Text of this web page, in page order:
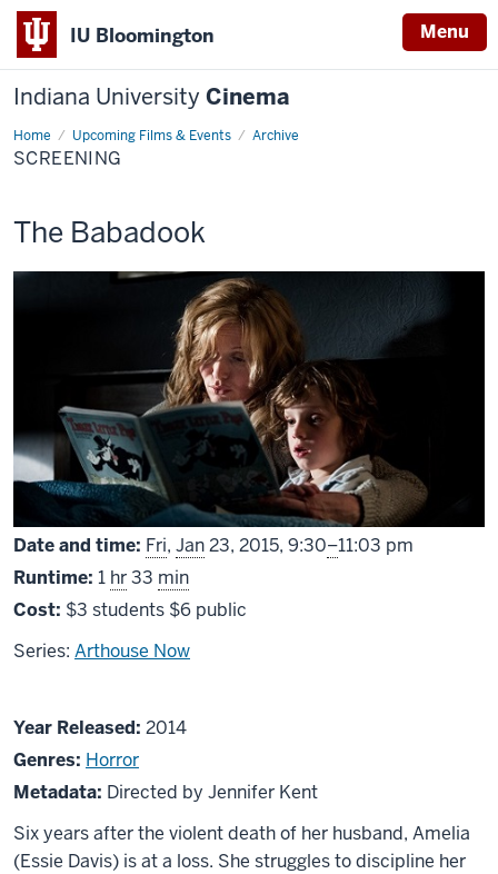
IU Bloomington Menu
Indiana University Cinema
Home Upcoming Films & Events Archive
Screening
SCREENING
This
screening
The Babadook
Date and time: Fri, Jan23, 2015, From
9:30–11:03 pm
Runtime: 1 hr33 min
Cost: $3 students $6 public
Series: Arthouse Now
About
The
Babadook
Year Released: 2014
Genres: Horror
Metadata: Directed by Jennifer Kent
Six years after the violent death of her husband, Amelia
(Essie Davis) is at a loss. She struggles to discipline her